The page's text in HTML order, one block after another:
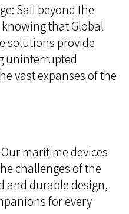
Sail beyond the
that Global
solutions provide
uninterrupted
vast expanses of the
maritime devices
challenges of the
and durable design,
for every